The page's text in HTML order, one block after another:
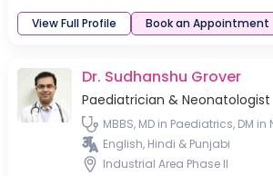
View Full Profile Book an Appointment
Dr. Sudhanshu Grover
Paediatrician & Neonatologist
MBBS, MD in Paediatrics, DM
English, Hindi & Punjabi
Industrial Area Phase II